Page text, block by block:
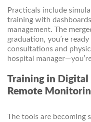
Practicals include
training with
management. The
graduation, you’re
consultations and
hospital
Training in Digital
Remote
The tools are becoming